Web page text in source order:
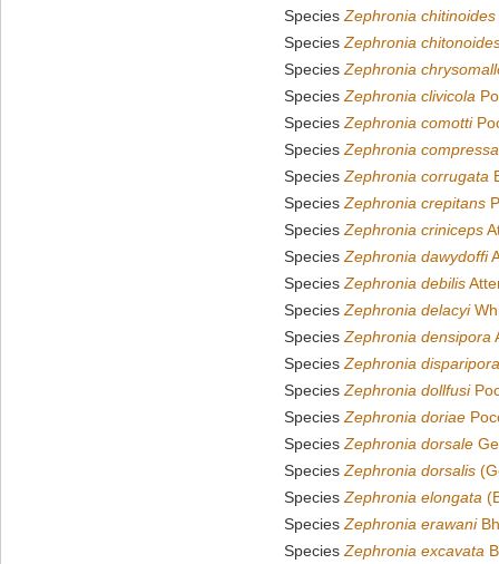
SpeciesZephronia chitinoides
SpeciesZephronia
SpeciesZephronia
SpeciesZephronia clivicola
SpeciesZephronia comotti
SpeciesZephronia compressa
SpeciesZephronia corrugata
SpeciesZephronia crepitans
SpeciesZephronia criniceps
SpeciesZephronia dawydoffi
SpeciesZephronia debilis
SpeciesZephronia delacyi
SpeciesZephronia densipora
SpeciesZephronia disparipora
SpeciesZephronia dollfusi
SpeciesZephronia doriae
SpeciesZephronia dorsale
SpeciesZephronia dorsalis
SpeciesZephronia elongata
SpeciesZephronia erawani
SpeciesZephronia excavata